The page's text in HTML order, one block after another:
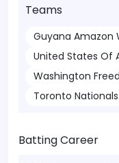
Teams
Guyana Amazon
United States Of
Washington
Toronto Nationals
Batting Career